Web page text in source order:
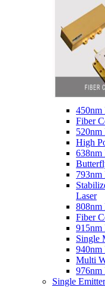
450nm
Fiber
520nm
High
638nm
793nm
Laser
808nm
Fiber
915nm
Single
940nm
Multi
976nm
Single